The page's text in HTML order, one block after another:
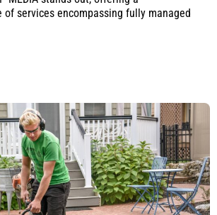
of services encompassing fully managed